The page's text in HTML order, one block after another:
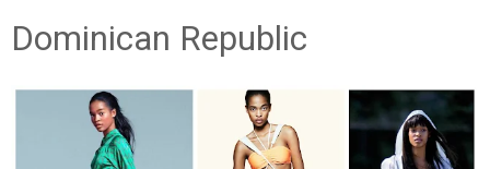
Dominican Republic